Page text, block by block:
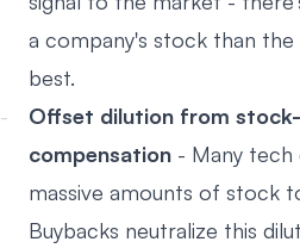
a company's stock than
best.
Offset dilution from
compensation - Many tech
massive amounts of stock
Buybacks neutralize this